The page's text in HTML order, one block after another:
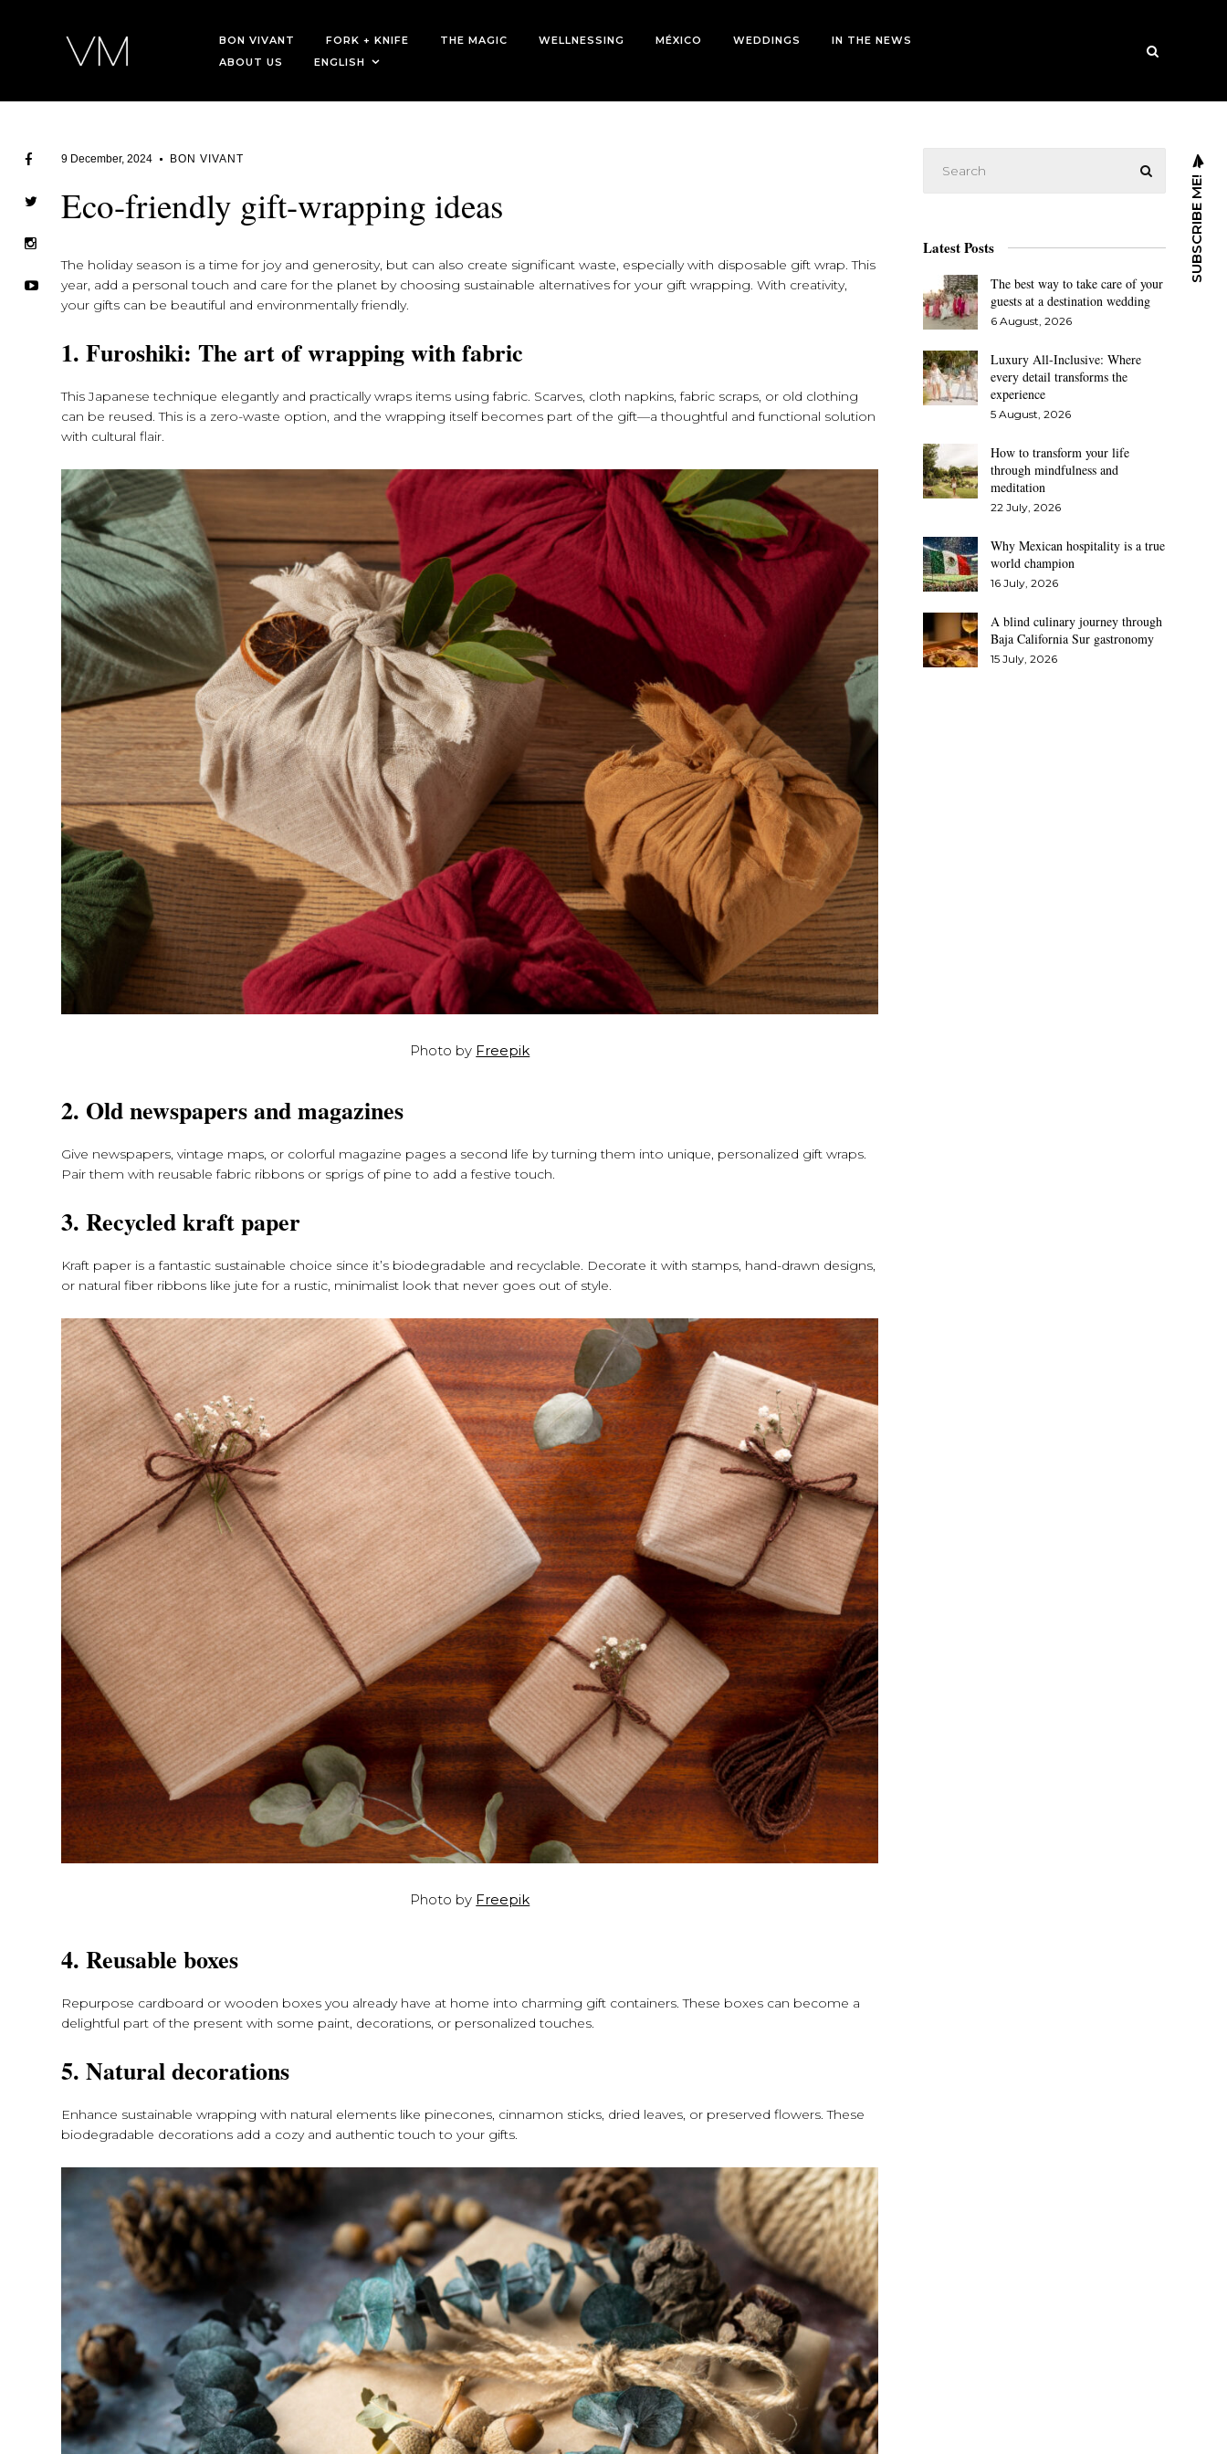
BON VIVANT FORK + KNIFE THE MAGIC WELLNESSING MÉXICO WEDDINGS
IN THE NEWS
ABOUT US
ENGLISH
SUBSCRIBE ME!
9 December, 2024 BON VIVANT
Eco-friendly gift-wrapping ideas
The holiday season is a time for joy and generosity, but can also create significant waste, especially with disposable gift wrap. This
year, add a personal touch and care for the planet by choosing sustainable alternatives for your gift wrapping. With creativity,
your gifts can be beautiful and environmentally friendly.
1. Furoshiki: The art of wrapping with fabric
This Japanese technique elegantly and practically wraps items using fabric. Scarves, cloth napkins, fabric scraps, or old clothing
can be reused. This is a zero-waste option, and the wrapping itself becomes part of the gift—a thoughtful and functional solution
with cultural flair.
Photo by Freepik
2. Old newspapers and magazines
Give newspapers, vintage maps, or colorful magazine pages a second life by turning them into unique, personalized gift wraps.
Pair them with reusable fabric ribbons or sprigs of pine to add a festive touch.
3. Recycled kraft paper
Kraft paper is a fantastic sustainable choice since it’s biodegradable and recyclable. Decorate it with stamps, hand-drawn designs,
or natural fiber ribbons like jute for a rustic, minimalist look that never goes out of style.
Photo by Freepik
4. Reusable boxes
Repurpose cardboard or wooden boxes you already have at home into charming gift containers. These boxes can become a
delightful part of the present with some paint, decorations, or personalized touches.
5. Natural decorations
Enhance sustainable wrapping with natural elements like pinecones, cinnamon sticks, dried leaves, or preserved flowers. These
biodegradable decorations add a cozy and authentic touch to your gifts.
Latest Posts
The best way to take care of your
guests at a destination wedding
6 August, 2026
Luxury All-Inclusive: Where
every detail transforms the
experience
5 August, 2026
How to transform your life
through mindfulness and
meditation
22 July, 2026
Why Mexican hospitality is a true
world champion
16 July, 2026
A blind culinary journey through
Baja California Sur gastronomy
15 July, 2026